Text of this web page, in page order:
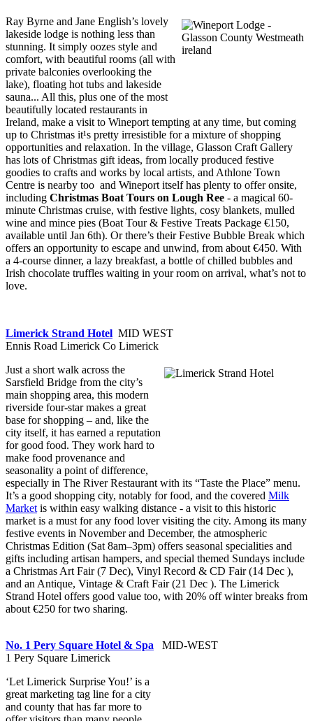
Ray Byrne and Jane English’s lovely
lakeside lodge is nothing less than
stunning. It simply oozes style and
comfort, with beautiful rooms (all with
private balconies overlooking the
lake), floating hot tubs and lakeside
sauna... All this, plus one of the most
beautifully located restaurants in
Ireland, make a visit to Wineport tempting at any time, but coming
up to Christmas it¹s pretty irresistible for a mixture of shopping
opportunities and relaxation. In the village, Glasson Craft Gallery
has lots of Christmas gift ideas, from locally produced festive
goodies to crafts and works by local artists, and Athlone Town
Centre is nearby too ­ and Wineport itself has plenty to offer onsite,
including Christmas Boat Tours on Lough Ree - a magical 60-
minute Christmas cruise, with festive lights, cosy blankets, mulled
wine and mince pies (Boat Tour & Festive Treats Package €150,
available until Jan 6th). Or there’s their Festive Bubble Break which
offers an opportunity to escape and unwind, from about €450. With
a 4-course dinner, a lazy breakfast, a bottle of chilled bubbles and
Irish chocolate truffles waiting in your room on arrival, what’s not to
love.
Limerick Strand Hotel MID WEST
Ennis Road Limerick Co Limerick
Just a short walk across the
Sarsfield Bridge from the city’s
main shopping area, this modern
riverside four-star makes a great
base for shopping – and, like the
city itself, it has earned a reputation
for good food. They work hard to
make food provenance and
seasonality a point of difference,
especially in The River Restaurant with its “Taste the Place” menu.
It’s a good shopping city, notably for food, and the covered Milk
Market is within easy walking distance - a visit to this historic
market is a must for any food lover visiting the city. Among its many
festive events in November and December, the atmospheric
Christmas Edition (Sat 8am–3pm) offers seasonal specialities and
gifts including artisan hampers, and special themed Sundays include
a Christmas Art Fair (7 Dec), Vinyl Record & CD Fair (14 Dec ),
and an Antique, Vintage & Craft Fair (21 Dec ). The Limerick
Strand Hotel offers good value too, with 20% off winter breaks from
about €250 for two sharing.
No. 1 Pery Square Hotel & Spa MID-WEST
1 Pery Square Limerick
‘Let Limerick Surprise You!’ is a
great marketing tag line for a city
and county that has far more to